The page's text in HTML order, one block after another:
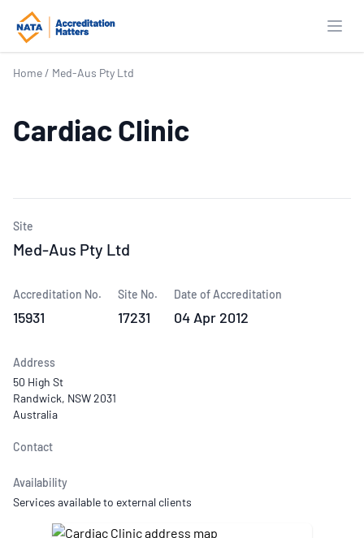
Home / Med-Aus Pty Ltd
Cardiac Clinic
Site
Med-Aus Pty Ltd
Accreditation No.
15931
Site No.
17231
Date of Accreditation
04 Apr 2012
Address
50 High St
Randwick, NSW 2031
Australia
Contact
Availability
Services available to external clients